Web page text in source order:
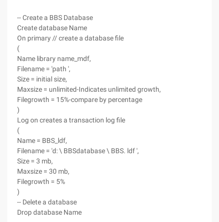
-- Create a BBS Database
Create database Name
On primary // create a database file
(
Name library name_mdf,
Filename = 'path ',
Size = initial size,
Maxsize = unlimited-Indicates unlimited growth,
Filegrowth = 15%-compare by percentage
)
Log on creates a transaction log file
(
Name = BBS_ldf,
Filename = 'd: \ BBSdatabase \ BBS. ldf ',
Size = 3 mb,
Maxsize = 30 mb,
Filegrowth = 5%
)
-- Delete a database
Drop database Name